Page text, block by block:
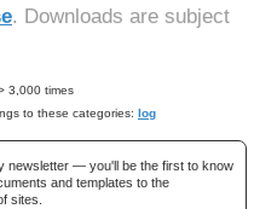
. Downloads are subject
3,000 times
to these categories: log
newsletter — you'll be the first to know
and templates to the
sites.